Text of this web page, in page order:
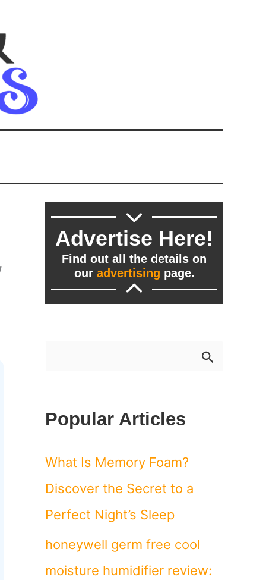
Advertise Here!
Find out all the details on
our advertising page.
c
h
f
o
Popular Articles
What Is Memory Foam?
Discover the Secret to a
Perfect Night’s Sleep
honeywell germ free cool
moisture humidifier review: